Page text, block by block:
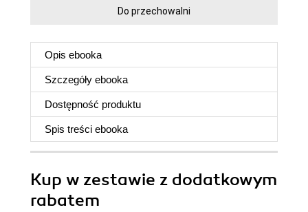
Do przechowalni
Opis ebooka
Szczegóły ebooka
Dostępność produktu
Spis treści ebooka
Kup w zestawie z dodatkowym
rabatem